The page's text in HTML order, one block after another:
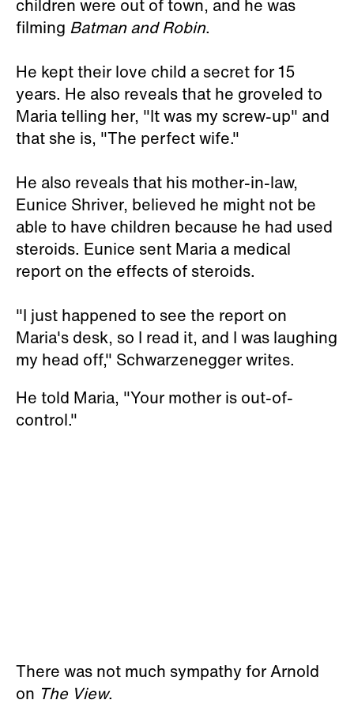
children were out of town, and he was
filming Batman and Robin.
He kept their love child a secret for 15
years. He also reveals that he groveled to
Maria telling her, "It was my screw-up" and
that she is, "The perfect wife."
He also reveals that his mother-in-law,
Eunice Shriver, believed he might not be
able to have children because he had used
steroids. Eunice sent Maria a medical
report on the effects of steroids.
"I just happened to see the report on
Maria's desk, so I read it, and I was laughing
my head off," Schwarzenegger writes.
He told Maria, "Your mother is out-of-
control."
There was not much sympathy for Arnold
on The View.